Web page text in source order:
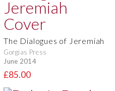
The Dialogues of Jeremiah
Gorgias Press
June 2014
£85.00